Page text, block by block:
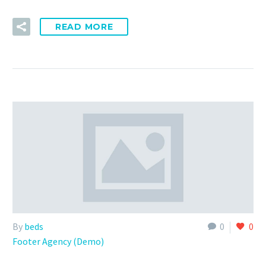
READ MORE
0 0
By beds
Footer Agency (Demo)